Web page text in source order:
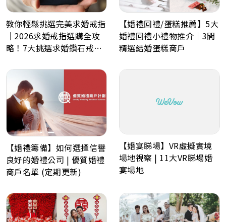
教你輕鬆挑選完美求婚戒指
｜2026求婚戒指選購全攻
略！7大挑選求婚鑽石戒指
【婚禮回禮/蛋糕推薦】5大
婚禮回禮小禮物推介｜3間
精選結婚蛋糕商戶
【婚禮籌備】如何選擇信譽
良好的婚禮公司 | 優質婚禮
商戶名單 (定期更新)
【婚宴睇場】VR虛擬實境
場地視察 | 11大VR睇場婚
宴場地